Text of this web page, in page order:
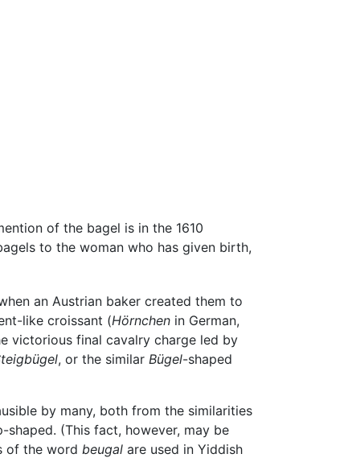
of the bagel is in the 1610
to the woman who has given birth,
an Austrian baker created them to
like croissant (Hörnchen in German,
victorious final cavalry charge led by
, or the similar Bügel-shaped
by many, both from the similarities
(This fact, however, may be
of the word beugal are used in Yiddish